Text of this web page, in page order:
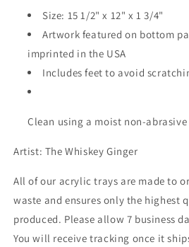
Size: 15 1/2" x 12" x 1 3/4"
Artwork featured on bottom
imprinted in the USA
Includes feet to avoid
Clean using a moist non-
Artist: The Whiskey Ginger
All of our acrylic trays are made to
waste and ensures only the highest
produced. Please allow 7 business
You will receive tracking once it